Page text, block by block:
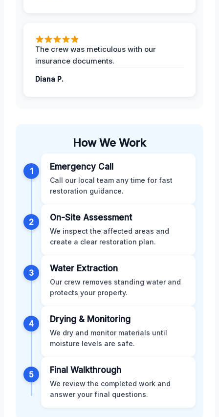
The crew was meticulous with our
insurance documents.
Diana P.
How We Work
1 Emergency Call
Call our local team any time for fast
restoration guidance.
2 On-Site Assessment
We inspect the affected areas and
create a clear restoration plan.
3 Water Extraction
Our crew removes standing water and
protects your property.
4 Drying & Monitoring
We dry and monitor materials until
moisture levels are safe.
5 Final Walkthrough
We review the completed work and
answer your final questions.